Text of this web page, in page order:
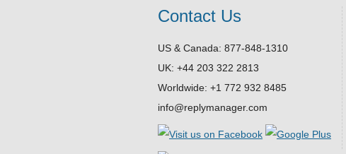
Contact Us
US & Canada: 877-848-1310
UK: +44 203 322 2813
Worldwide: +1 772 932 8485
info@replymanager.com